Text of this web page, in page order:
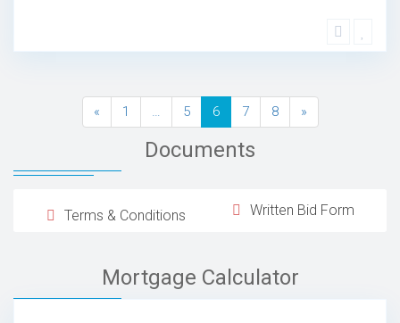
« 1 … 5 6 7 8 »
Documents
Terms & Conditions Written Bid Form
Mortgage Calculator